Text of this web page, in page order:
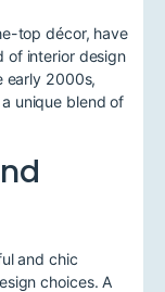
top décor, have
of interior design
early 2000s,
unique blend of
and chic
choices. A